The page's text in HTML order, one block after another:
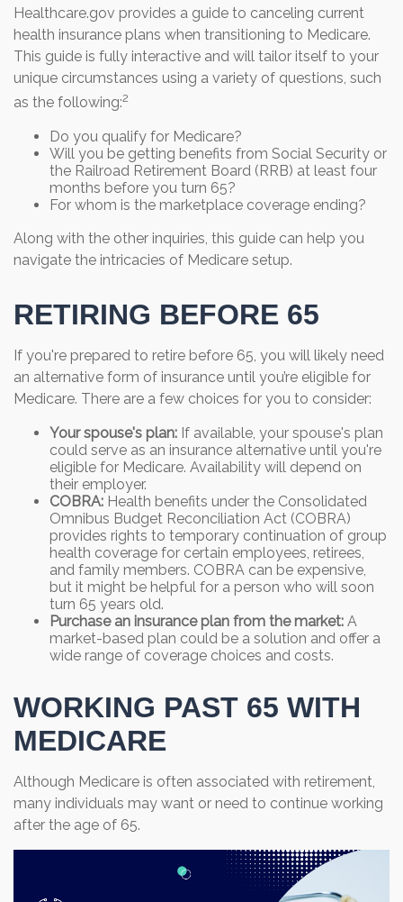
Healthcare.gov provides a guide to canceling current
health insurance plans when transitioning to Medicare.
This guide is fully interactive and will tailor itself to your
unique circumstances using a variety of questions, such
as the following:2
Do you qualify for Medicare?
Will you be getting benefits from Social Security or
the Railroad Retirement Board (RRB) at least four
months before you turn 65?
For whom is the marketplace coverage ending?
Along with the other inquiries, this guide can help you
navigate the intricacies of Medicare setup.
RETIRING BEFORE 65
If you're prepared to retire before 65, you will likely need
an alternative form of insurance until you’re eligible for
Medicare. There are a few choices for you to consider:
Your spouse's plan: If available, your spouse's plan
could serve as an insurance alternative until you're
eligible for Medicare. Availability will depend on
their employer.
COBRA: Health benefits under the Consolidated
Omnibus Budget Reconciliation Act (COBRA)
provides rights to temporary continuation of group
health coverage for certain employees, retirees,
and family members. COBRA can be expensive,
but it might be helpful for a person who will soon
turn 65 years old.
Purchase an insurance plan from the market: A
market-based plan could be a solution and offer a
wide range of coverage choices and costs.
WORKING PAST 65 WITH
MEDICARE
Although Medicare is often associated with retirement,
many individuals may want or need to continue working
after the age of 65.